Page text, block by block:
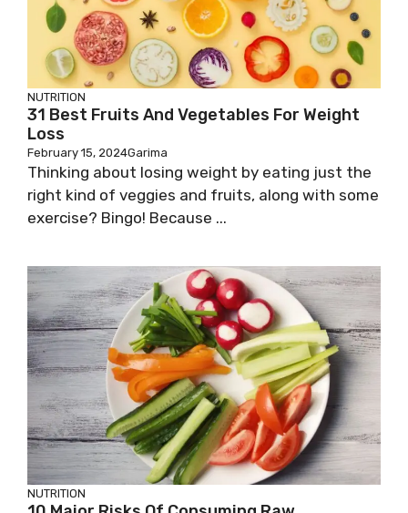
NUTRITION
31 Best Fruits And Vegetables For Weight
Loss
February 15, 2024Garima
Thinking about losing weight by eating just the
right kind of veggies and fruits, along with some
exercise? Bingo! Because ...
NUTRITION